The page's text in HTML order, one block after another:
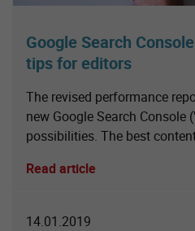
Google Search
tips for editors
The revised performance
new Google Search Console
possibilities. The best
Read article
14.01.2019